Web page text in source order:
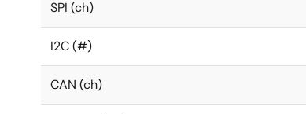
SPI (ch)
I2C (#)
CAN (ch)